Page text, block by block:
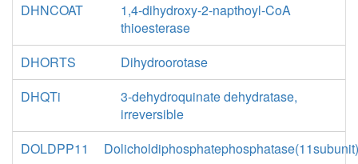
DHNCOAT
1,4-dihydroxy-2-napthoyl-CoA
thioesterase
DHORTS
Dihydroorotase
DHQTi
3-dehydroquinate dehydratase,
irreversible
DOLDPP11
Dolicholdiphosphatephosphatase(11subunit)